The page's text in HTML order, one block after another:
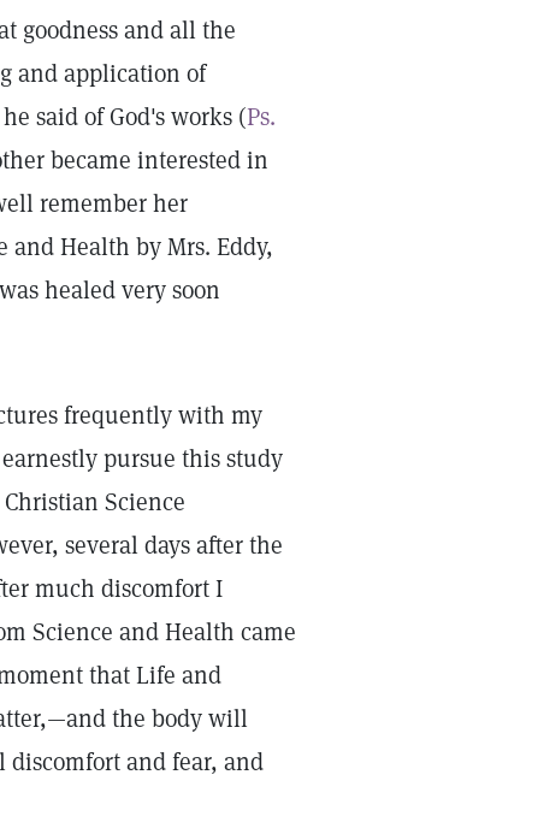
goodness and all the
and application of
said of God's works (Ps.
became interested in
remember her
Health by Mrs. Eddy,
healed very soon
frequently with my
pursue this study
Science
several days after the
much discomfort I
Science and Health came
that Life and
the body will
and fear, and